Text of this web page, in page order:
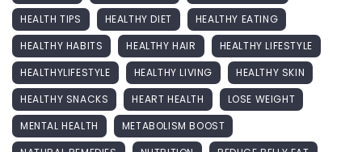
HEALTH TIPS
HEALTHY DIET
HEALTHY EATING
HEALTHY HABITS
HEALTHY HAIR
HEALTHY LIFESTYLE
HEALTHYLIFESTYLE
HEALTHY LIVING
HEALTHY SKIN
HEALTHY SNACKS
HEART HEALTH
LOSE WEIGHT
MENTAL HEALTH
METABOLISM BOOST